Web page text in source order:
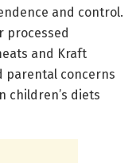
and control.
processed
and Kraft
parental concerns
children’s diets